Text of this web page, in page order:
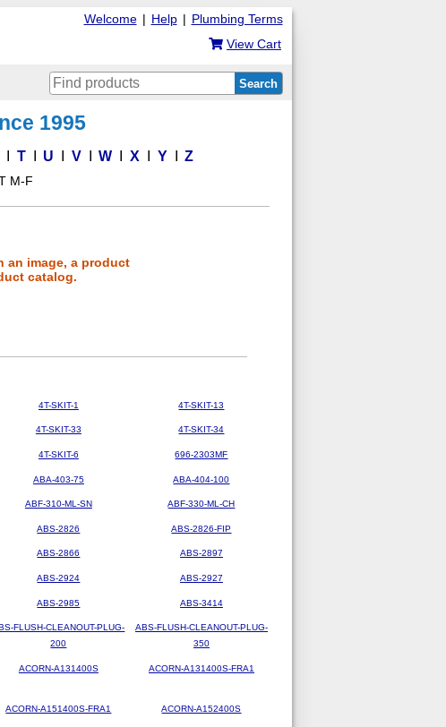
Plumbing Terms
|
Help
|
Welcome
View Cart
Search
1995
T U V W X Y Z
M-F
an image, a product
catalog.
4T-SKIT-1 4T-SKIT-13
4T-SKIT-33 4T-SKIT-34
4T-SKIT-6 696-2303MF
ABA-403-75 ABA-404-100
ABF-310-ML-SN ABF-330-ML-CH
ABS-2826 ABS-2826-FIP
ABS-2866 ABS-2897
ABS-2924 ABS-2927
ABS-2985 ABS-3414
FLUSH-CLEANOUT-PLUG-
200
ABS-FLUSH-CLEANOUT-PLUG-
350
ACORN-A131400S ACORN-A131400S-FRA1
ACORN-A151400S-FRA1 ACORN-A152400S